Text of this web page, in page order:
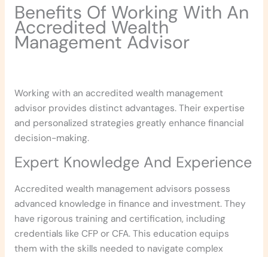
Benefits Of Working With An
Accredited Wealth
Management Advisor
Working with an accredited wealth management
advisor provides distinct advantages. Their expertise
and personalized strategies greatly enhance financial
decision-making.
Expert Knowledge And Experience
Accredited wealth management advisors possess
advanced knowledge in finance and investment. They
have rigorous training and certification, including
credentials like CFP or CFA. This education equips
them with the skills needed to navigate complex